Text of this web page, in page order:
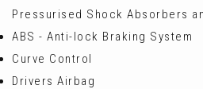
Pressurised Shock Absorbers
ABS - Anti-lock Braking System
Curve Control
Drivers Airbag